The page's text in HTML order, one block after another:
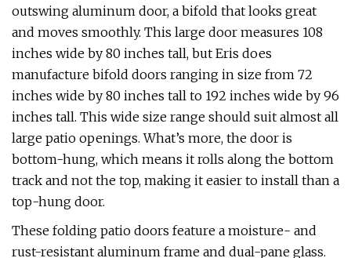
outswing aluminum door, a bifold that looks great
and moves smoothly. This large door measures 108
inches wide by 80 inches tall, but Eris does
manufacture bifold doors ranging in size from 72
inches wide by 80 inches tall to 192 inches wide by 96
inches tall. This wide size range should suit almost all
large patio openings. What’s more, the door is
bottom-hung, which means it rolls along the bottom
track and not the top, making it easier to install than a
top-hung door.
These folding patio doors feature a moisture- and
rust-resistant aluminum frame and dual-pane glass.